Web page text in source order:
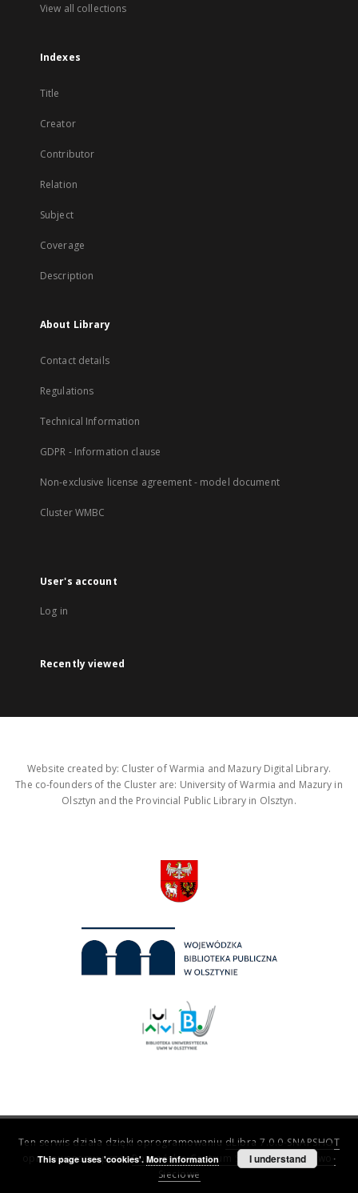
View all collections
Indexes
Title
Creator
Contributor
Relation
Subject
Coverage
Description
About Library
Contact details
Regulations
Technical Information
GDPR - Information clause
Non-exclusive license agreement - model document
Cluster WMBC
User's account
Log in
Recently viewed
Website created by: Cluster of Warmia and Mazury Digital Library.
The co-founders of the Cluster are: University of Warmia and Mazury in
Olsztyn and the Provincial Public Library in Olsztyn.
Ten serwis działa dzięki oprogramowaniu dLibra 7.0.0-SNAPSHOT
opracowanemu przezPoznańskie Centrum Superkomputerowo-
Sieciowe
This page uses 'cookies'. More information I understand